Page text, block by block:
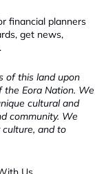
financial planners
get news,
of this land upon
the Eora Nation. We
cultural and
community. We
and to